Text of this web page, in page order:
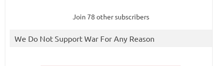
Join 78 other subscribers
We Do Not Support War For Any Reason